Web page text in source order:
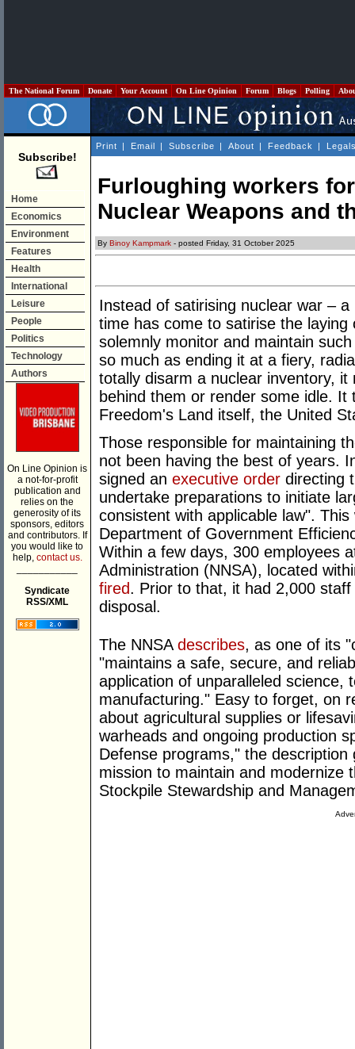
The National Forum Donate Your Account On Line Opinion Forum Blogs Polling
Subscribe!
Home
Economics
Environment
Features
Health
International
Leisure
People
Politics
Technology
Authors
On Line Opinion is
a not-for-profit
publication and
relies on the
generosity of its
sponsors, editors
and contributors. If
you would like to
help, contact us.
Syndicate
RSS/XML
Print | Email | Subscribe | About | Feedback |
Furloughing workers
Nuclear Weapons and
By Binoy Kampmark - posted Friday, 31 October 2025
Instead of satirising nuclear war –
time has come to satirise the
solemnly monitor and maintain
so much as ending it at a fiery,
totally disarm a nuclear inventory,
behind them or render some idle.
Freedom's Land itself, the United
Those responsible for maintaining
not been having the best of years.
signed an executive order directing
undertake preparations to initiate
consistent with applicable law".
Department of Government
Within a few days, 300 employees
Administration (NNSA), located
fired. Prior to that, it had 2,000
disposal.
The NNSAdescribes, as one of its
"maintains a safe, secure, and
application of unparalleled science,
manufacturing." Easy to forget, on
about agricultural supplies or
warheads and ongoing production
Defense programs," the
mission to maintain and modernize
Stockpile Stewardship and